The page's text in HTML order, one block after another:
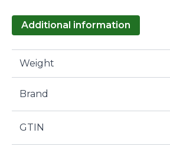
Additional information
Weight
Brand
GTIN